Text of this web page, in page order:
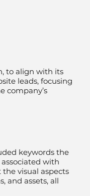
to align with its
leads, focusing
company’s
keywords the
with
visual aspects
and assets, all